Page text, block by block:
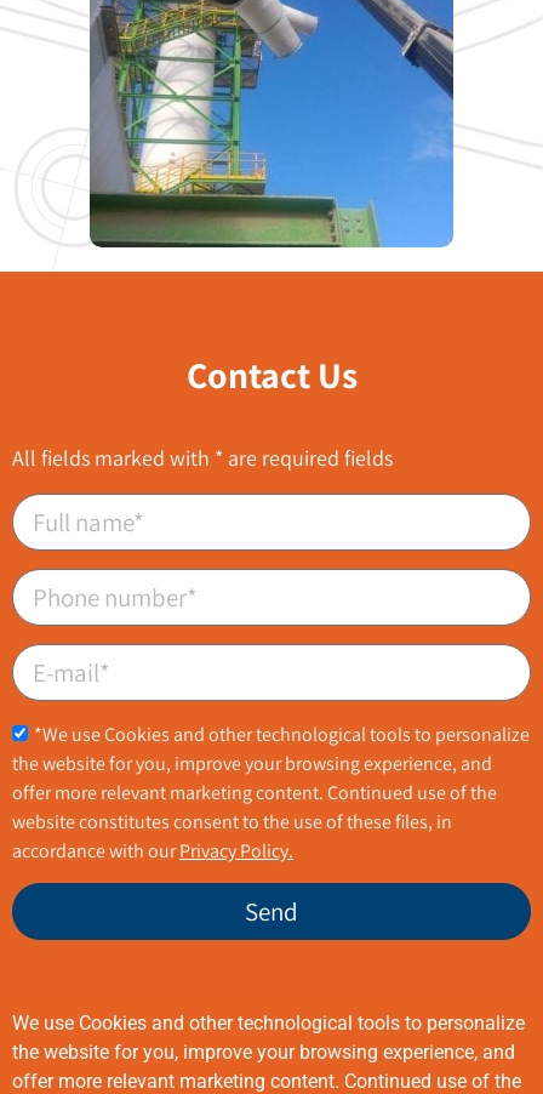
Contact Us
All fields marked with * are required fields
*We use Cookies and other technological tools to personalize
the website for you, improve your browsing experience, and
offer more relevant marketing content. Continued use of the
website constitutes consent to the use of these files, in
accordance with ourPrivacy Policy.
Send
08-6254400technologies@bel-g.com
We use Cookies and other technological tools to personalize
the website for you, improve your browsing experience, and
offer more relevant marketing content. Continued use of the